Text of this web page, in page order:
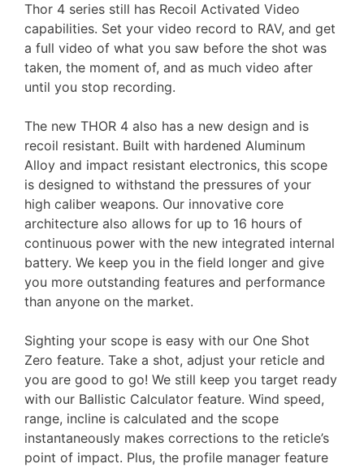
Thor 4 series still has Recoil Activated Video
capabilities. Set your video record to RAV, and get
a full video of what you saw before the shot was
taken, the moment of, and as much video after
until you stop recording.
The new THOR 4 also has a new design and is
recoil resistant. Built with hardened Aluminum
Alloy and impact resistant electronics, this scope
is designed to withstand the pressures of your
high caliber weapons. Our innovative core
architecture also allows for up to 16 hours of
continuous power with the new integrated internal
battery. We keep you in the field longer and give
you more outstanding features and performance
than anyone on the market.
Sighting your scope is easy with our One Shot
Zero feature. Take a shot, adjust your reticle and
you are good to go! We still keep you target ready
with our Ballistic Calculator feature. Wind speed,
range, incline is calculated and the scope
instantaneously makes corrections to the reticle’s
point of impact. Plus, the profile manager feature